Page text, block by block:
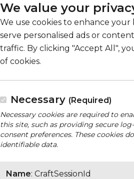
We value your
We use cookies to enhance
serve personalised ads or
traffic. By clicking "Accept All",
of cookies.
Necessary (Required)
Necessary cookies are required to
this site, such as providing secure
consent preferences. These cookies
identifiable data.
Name: CraftSessionId